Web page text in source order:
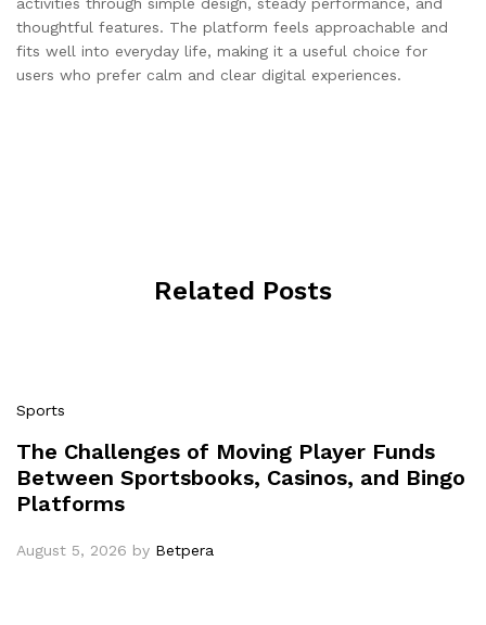
thoughtful features. The platform feels approachable and
fits well into everyday life, making it a useful choice for
users who prefer calm and clear digital experiences.
Related Posts
Sports
The Challenges of Moving Player Funds
Between Sportsbooks, Casinos, and Bingo
Platforms
August 5, 2026 by Betpera